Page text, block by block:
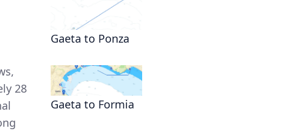
28
Gaeta to Ponza
Gaeta to Formia